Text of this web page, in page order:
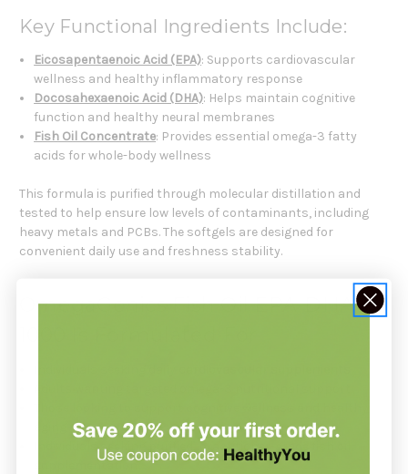
Key Functional Ingredients Include:
Eicosapentaenoic Acid (EPA): Supports cardiovascular
wellness and healthy inflammatory response
Docosahexaenoic Acid (DHA): Helps maintain cognitive
function and healthy neural membranes
Fish Oil Concentrate: Provides essential omega-3 fatty
acids for whole-body wellness
This formula is purified through molecular distillation and
tested to help ensure low levels of contaminants, including
heavy metals and PCBs. The softgels are designed for
convenient daily use and freshness stability.
OmegaGenics Fish Oil EPA-DHA
Individuals seeking purified, practitioner-grade fish oil
supplementation